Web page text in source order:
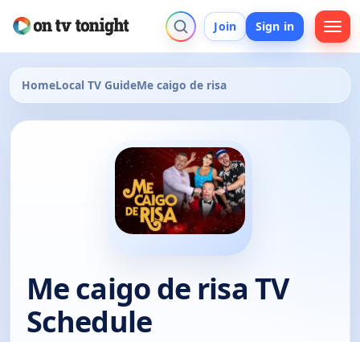
Join Sign in
HomeLocal TV GuideMe caigo de risa
Me caigo de risa TV
Schedule